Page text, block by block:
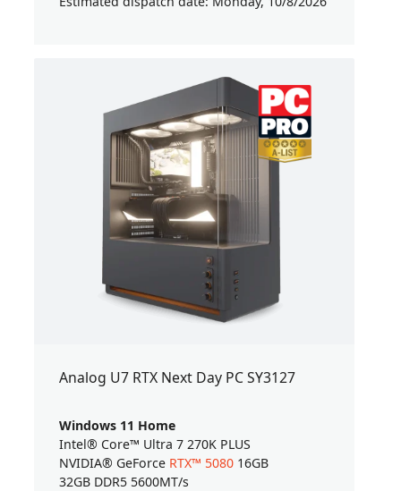
Analog U7 RTX Next Day PC SY3127
Windows 11 Home
Intel® Core™ Ultra 7 270K PLUS
NVIDIA® GeForce RTX™ 508016GB
32GB DDR5 5600MT/s